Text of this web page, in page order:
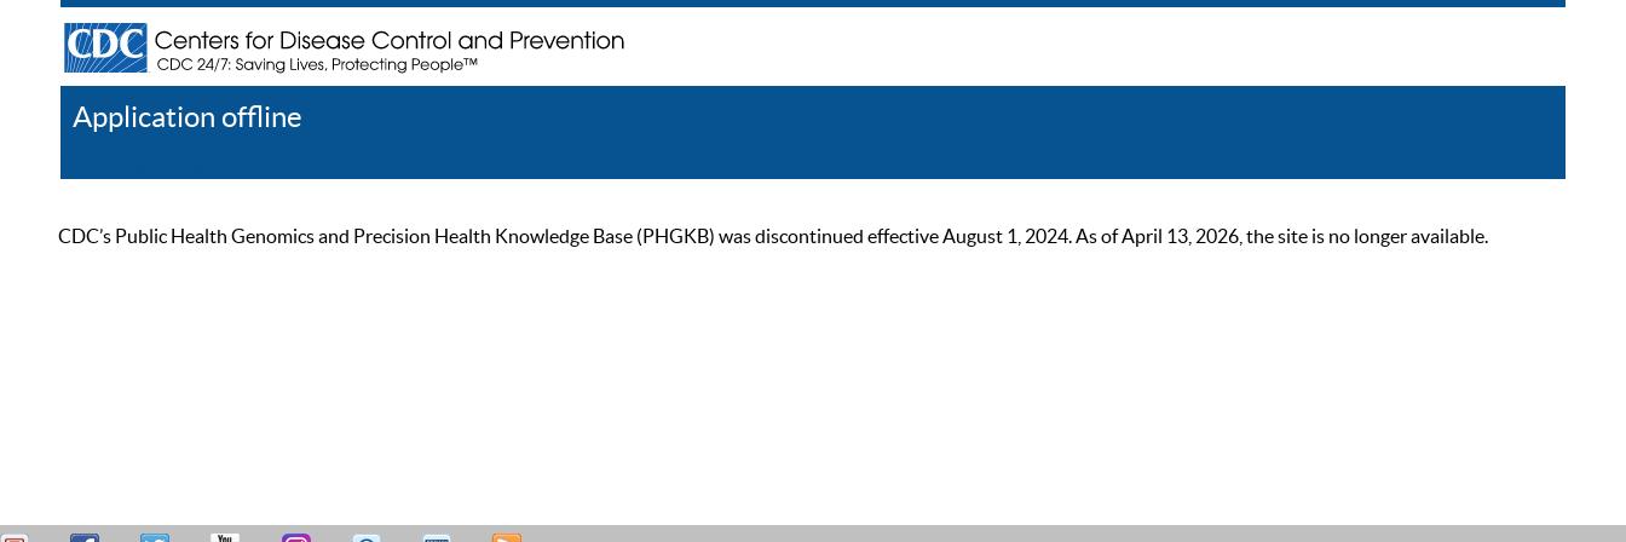
Application offline
CDC’s Public Health Genomics and Precision Health Knowledge Base (PHGKB) was discontinued effective August 1, 2024. As of April 13, 2026, the site is no longer available.